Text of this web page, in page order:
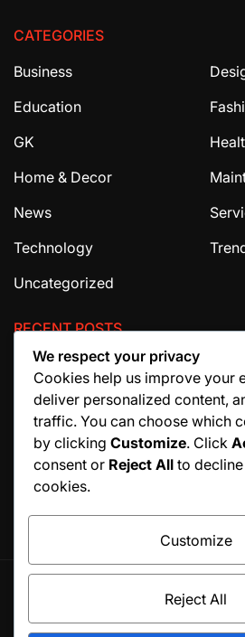
CATEGORIES
Business
Education
GK
Home & Decor
News
Technology
Uncategorized
RECENT POSTS
The Ultimate Guide to House
How Migraine Injections in Ohio
Relief
Why Manuscript Formatting
Before Publishing a Book
© All rights reserved. Proudly
We respect your privacy
Cookies help us improve your
deliver personalized content,
traffic. You can choose which
by clicking Customize. Click
consent or Reject All to
cookies.
Customize
Reject All